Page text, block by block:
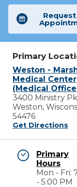
Primary
Weston -
Medical Center
(Medical
3400 Ministry
Weston,
54476
Get Directions
Primary
Hours
Mon - Fri:
- 5:00 PM